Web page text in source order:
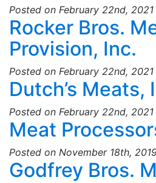
Posted on February 22nd, 2021
Rocker Bros.
Provision, Inc.
Posted on February 22nd, 2021
Dutch’s Meats,
Posted on February 22nd, 2021
Meat
Posted on November 18th,
Godfrey Bros.